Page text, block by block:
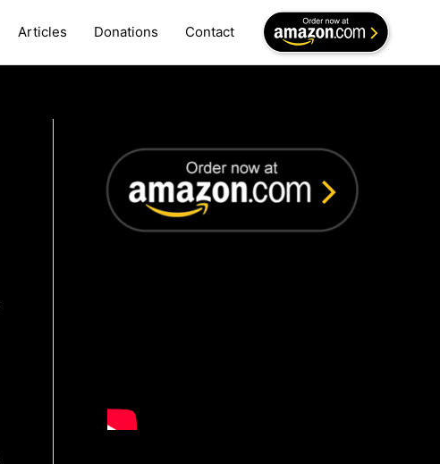
Articles Donations Contact